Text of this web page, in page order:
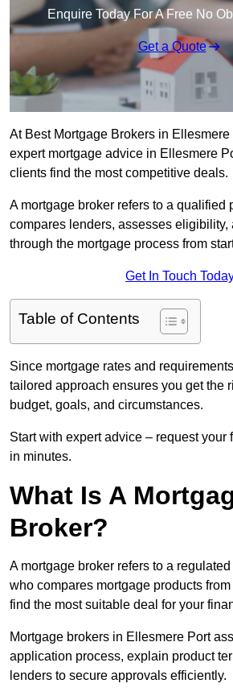
Enquire Today For A Free No
Get a Quote
At Best Mortgage Brokers in
expert mortgage advice in Ellesmere
clients find the most competitive deals.
A mortgage broker refers to a qualified
compares lenders, assesses eligibility,
through the mortgage process from
Get In Touch
Table of Contents
Since mortgage rates and
tailored approach ensures you get the
budget, goals, and circumstances.
Start with expert advice – request your
in minutes.
What Is A
Broker?
A mortgage broker refers to a
who compares mortgage products
find the most suitable deal for your
Mortgage brokers in Ellesmere Port
application process, explain product
lenders to secure approvals efficiently.